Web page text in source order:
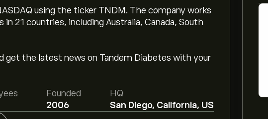
using the ticker TNDM. The company works
21 countries, including Australia, Canada, South
get the latest news on Tandem Diabetes with your
Founded
2006
HQ
San Diego, California, US